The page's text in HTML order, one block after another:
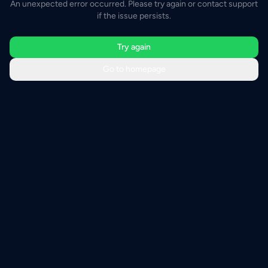
An unexpected error occurred. Please try again or contact support
if the issue persists.
Try again